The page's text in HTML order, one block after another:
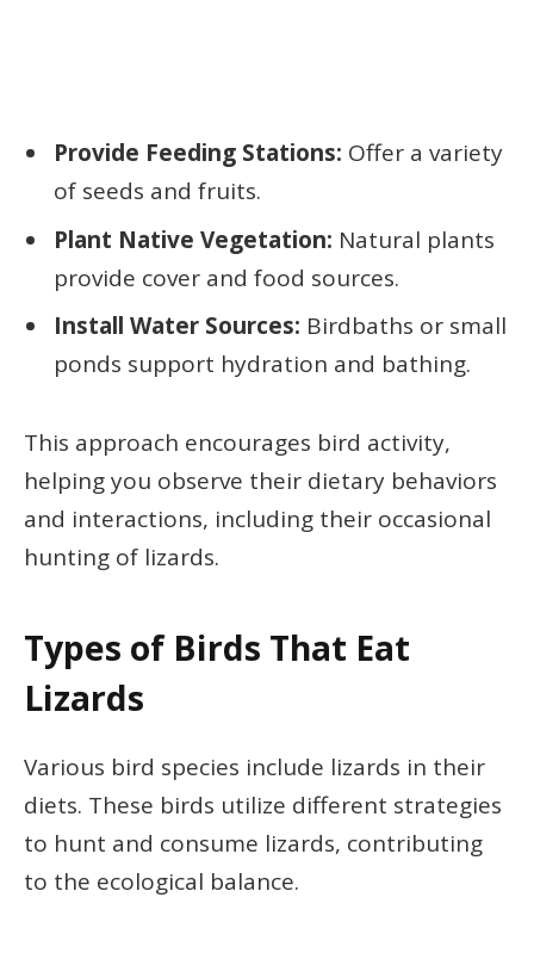
Provide Feeding Stations: Offer a variety
of seeds and fruits.
Plant Native Vegetation: Natural plants
provide cover and food sources.
Install Water Sources: Birdbaths or small
ponds support hydration and bathing.
This approach encourages bird activity,
helping you observe their dietary behaviors
and interactions, including their occasional
hunting of lizards.
Types of Birds That Eat
Lizards
Various bird species include lizards in their
diets. These birds utilize different strategies
to hunt and consume lizards, contributing
to the ecological balance.